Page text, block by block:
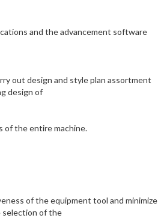
and the advancement software
out design and style plan assortment
design of
of the entire machine.
of the equipment tool and minimize
selection of the